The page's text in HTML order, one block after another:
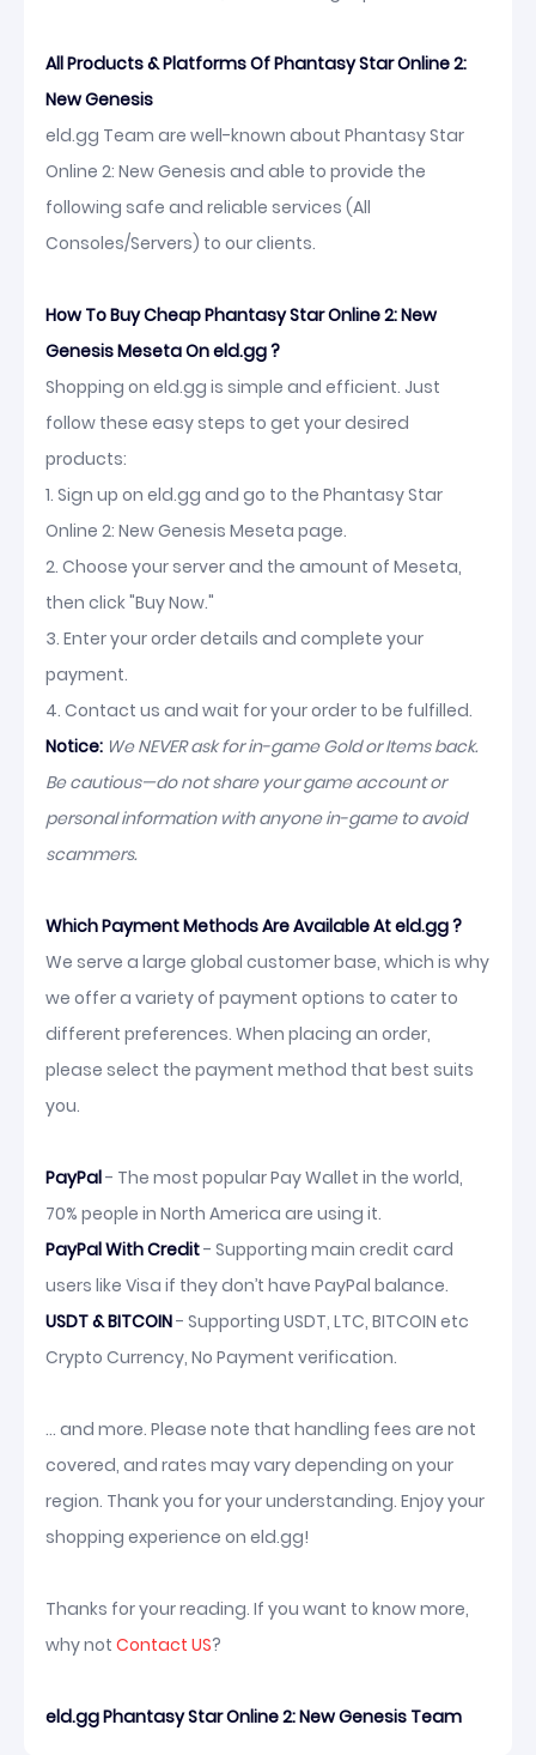
All Products & Platforms Of Phantasy Star Online 2:
New Genesis
eld.gg Team are well-known about Phantasy Star
Online 2: New Genesis and able to provide the
following safe and reliable services (All
Consoles/Servers) to our clients.
How To Buy Cheap Phantasy Star Online 2: New
Genesis Meseta On eld.gg ?
Shopping on eld.gg is simple and efficient. Just
follow these easy steps to get your desired
products:
1. Sign up on eld.gg and go to the Phantasy Star
Online 2: New Genesis Meseta page.
2. Choose your server and the amount of Meseta,
then click "Buy Now."
3. Enter your order details and complete your
payment.
4. Contact us and wait for your order to be fulfilled.
Notice: We NEVER ask for in-game Gold or Items back.
Be cautious—do not share your game account or
personal information with anyone in-game to avoid
scammers.
Which Payment Methods Are Available At eld.gg ?
We serve a large global customer base, which is why
we offer a variety of payment options to cater to
different preferences. When placing an order,
please select the payment method that best suits
you.
PayPal- The most popular Pay Wallet in the world,
70% people in North America are using it.
PayPal With Credit- Supporting main credit card
users like Visa if they don’t have PayPal balance.
USDT & BITCOIN- Supporting USDT, LTC, BITCOIN etc
Crypto Currency, No Payment verification.
... and more. Please note that handling fees are not
covered, and rates may vary depending on your
region. Thank you for your understanding. Enjoy your
shopping experience on eld.gg!
Thanks for your reading. If you want to know more,
why not Contact US?
eld.gg Phantasy Star Online 2: New Genesis Team